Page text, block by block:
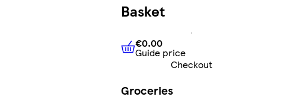
Basket
€0.00Guide price
€0.00
Guide price
Checkout
Groceries